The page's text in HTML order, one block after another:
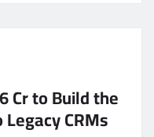
Cr to Build the
CRMs